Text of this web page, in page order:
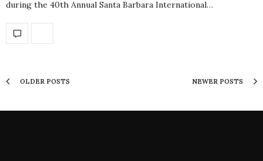
during the 40th Annual Santa Barbara International…
OLDER POSTS NEWER POSTS